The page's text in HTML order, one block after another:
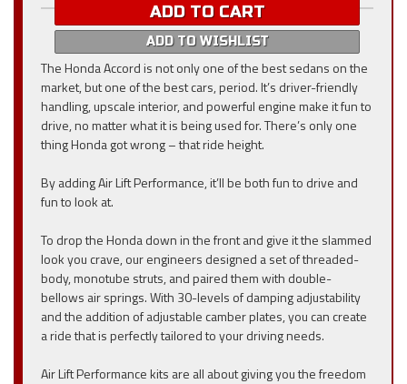
ADD TO CART
ADD TO WISHLIST
The Honda Accord is not only one of the best sedans on the
market, but one of the best cars, period. It’s driver-friendly
handling, upscale interior, and powerful engine make it fun to
drive, no matter what it is being used for. There’s only one
thing Honda got wrong – that ride height.
By adding Air Lift Performance, it’ll be both fun to drive and
fun to look at.
To drop the Honda down in the front and give it the slammed
look you crave, our engineers designed a set of threaded-
body, monotube struts, and paired them with double-
bellows air springs. With 30-levels of damping adjustability
and the addition of adjustable camber plates, you can create
a ride that is perfectly tailored to your driving needs.
Air Lift Performance kits are all about giving you the freedom